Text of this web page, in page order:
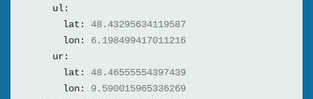
ul:
lat:
48.43295634119587
lon:
6.198499417011216
ur:
lat:
48.46555554397439
lon:
9.590015965336269